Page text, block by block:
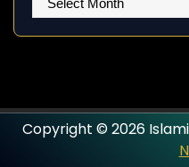
Copyright © 2026